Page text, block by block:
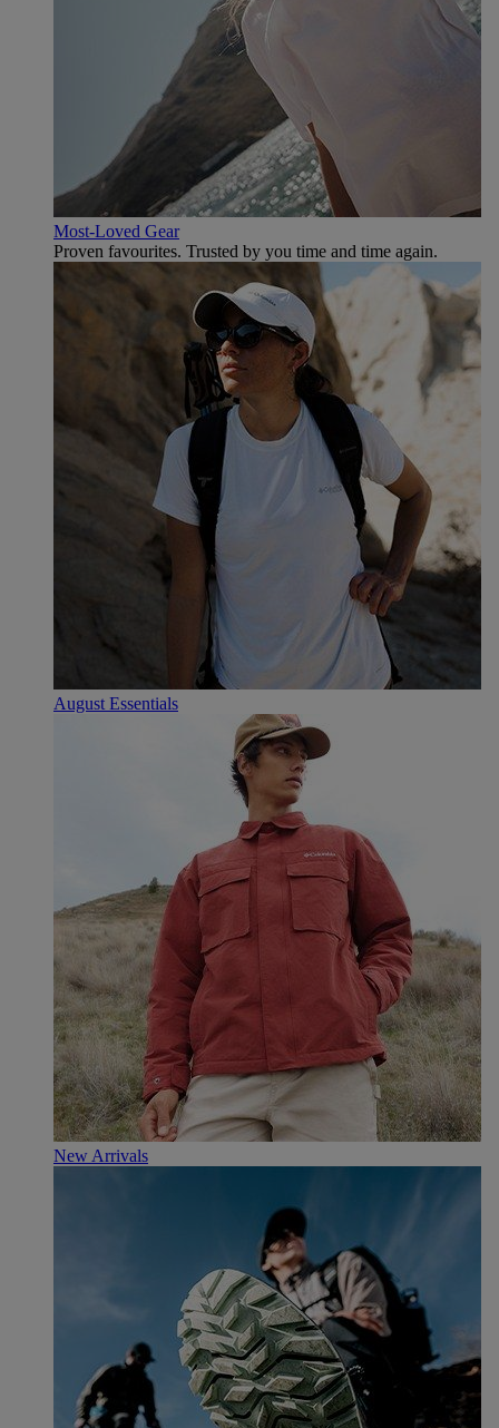
Most-Loved Gear
Proven favourites. Trusted by you time and time again.
August Essentials
New Arrivals